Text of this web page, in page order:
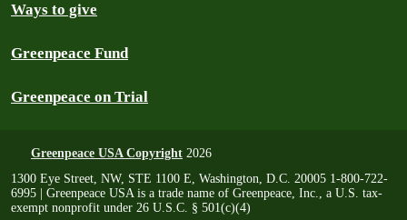
Ways to give
Greenpeace Fund
Greenpeace on Trial
Greenpeace USA Copyright 2026
1300 Eye Street, NW, STE 1100 E, Washington, D.C. 20005 1-800-722-
6995 | Greenpeace USA is a trade name of Greenpeace, Inc., a U.S. tax-
exempt nonprofit under 26 U.S.C. § 501(c)(4)